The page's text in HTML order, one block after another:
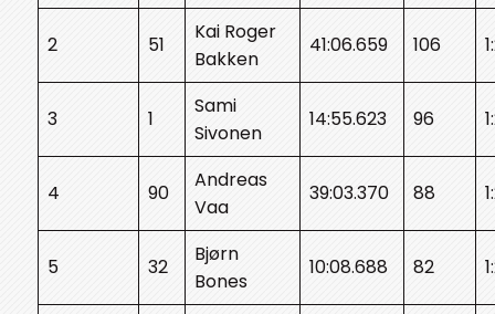
2 51
Kai Roger
Bakken
41:06.659 106
3 1
Sami
Sivonen
14:55.623 96
4 90
Andreas
Vaa
39:03.370 88
5 32
Bjørn
Bones
10:08.688 82